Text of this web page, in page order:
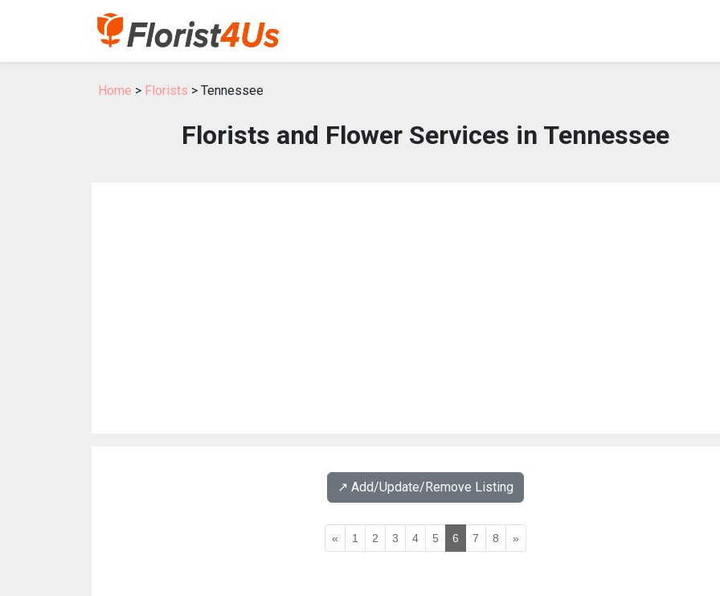
Home > Florists > Tennessee
Florists and Flower Services in Tennessee
↗️ Add/Update/Remove Listing
« 1 2 3 4 5 6 7 8 »